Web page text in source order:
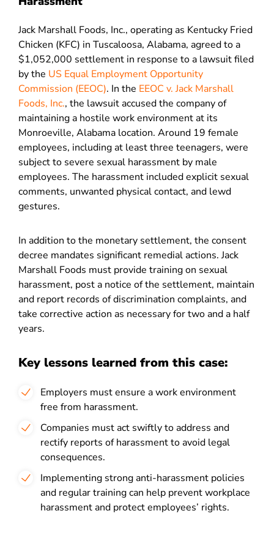
Jack Marshall Foods, Inc., operating as Kentucky Fried
Chicken (KFC) in Tuscaloosa, Alabama, agreed to a
$1,052,000 settlement in response to a lawsuit filed
by the US Equal Employment Opportunity
Commission (EEOC). In the EEOC v. Jack Marshall
Foods, Inc., the lawsuit accused the company of
maintaining a hostile work environment at its
Monroeville, Alabama location. Around 19 female
employees, including at least three teenagers, were
subject to severe sexual harassment by male
employees. The harassment included explicit sexual
comments, unwanted physical contact, and lewd
gestures.
In addition to the monetary settlement, the consent
decree mandates significant remedial actions. Jack
Marshall Foods must provide training on sexual
harassment, post a notice of the settlement, maintain
and report records of discrimination complaints, and
take corrective action as necessary for two and a half
years.
Key lessons learned from this case:
Employers must ensure a work environment
free from harassment.
Companies must act swiftly to address and
rectify reports of harassment to avoid legal
consequences.
Implementing strong anti-harassment policies
and regular training can help prevent workplace
harassment and protect employees’ rights.